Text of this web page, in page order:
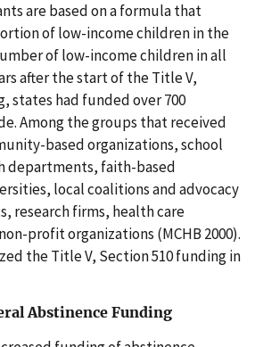
are based on a formula that
of low-income children in the
of low-income children in all
after the start of the Title V,
states had funded over 700
Among the groups that received
based organizations, school
departments, faith-based
local coalitions and advocacy
research firms, health care
profit organizations (MCHB 2000).
the Title V, Section 510 funding in
Abstinence Funding